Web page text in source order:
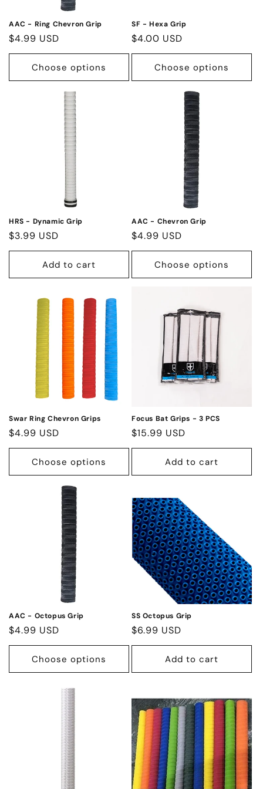
n
:
AAC - Ring Chevron Grip
Regular
price
$4.99 USD
Choose options
SF - Hexa Grip
Regular
price
$4.00 USD
Choose options
HRS - Dynamic Grip
Regular
price
$3.99 USD
Add to cart
AAC - Chevron Grip
Regular
price
$4.99 USD
Choose options
Swar Ring Chevron Grips
Regular
price
$4.99 USD
Choose options
Focus Bat Grips - 3 PCS
Regular
price
$15.99 USD
Add to cart
AAC - Octopus Grip
Regular
price
$4.99 USD
Choose options
SS Octopus Grip
Regular
price
$6.99 USD
Add to cart